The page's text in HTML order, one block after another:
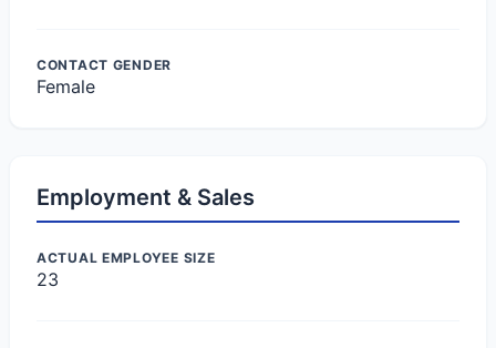
CONTACT GENDER
Female
Employment & Sales
ACTUAL EMPLOYEE SIZE
23